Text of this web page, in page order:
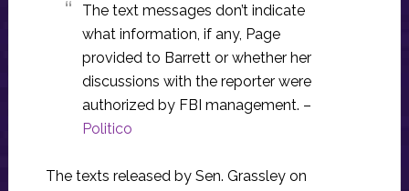
The text messages don’t indicate
what information, if any, Page
provided to Barrett or whether her
discussions with the reporter were
authorized by FBI management. –
Politico
The texts released by Sen. Grassley on